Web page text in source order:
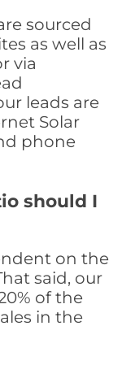
sourced
as well as
via
leads are
Solar
phone
should I
on the
said, our
of the
in the